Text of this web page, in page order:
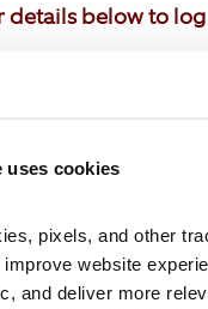
uses cookies
pixels, and other
improve website
and deliver more
details below to